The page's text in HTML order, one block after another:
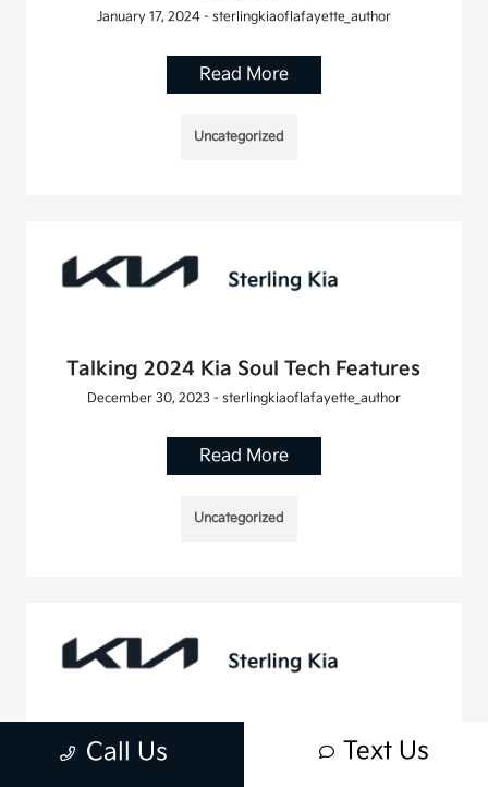
January 17, 2024 - sterlingkiaoflafayette_author
Read More
Uncategorized
Talking 2024 Kia Soul Tech Features
December 30, 2023 - sterlingkiaoflafayette_author
Read More
Uncategorized
Discover the Exceptional Performance
Call Us Text Us